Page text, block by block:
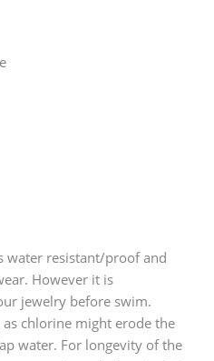
water resistant/proof and
However it is
jewelry before swim.
chlorine might erode the
water. For longevity of the